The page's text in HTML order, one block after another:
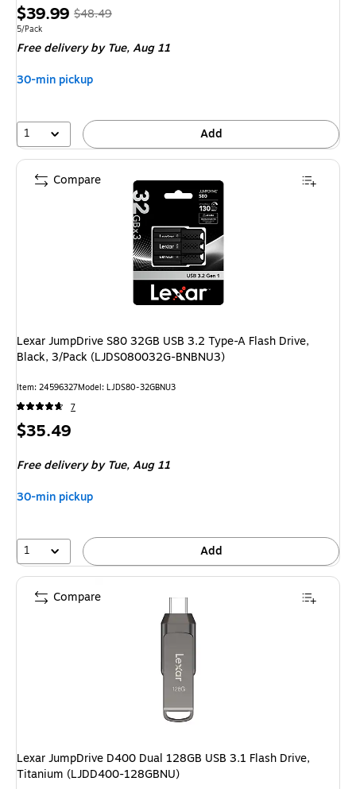
Price
is
$39.99,Regular
$48.49,
You
17%
$48.49
Unit of measure 5/Pack
5/Pack
Free delivery by Tue,Aug 11
30-min pickup
1 Add
Lexar JumpDrive S80 32GB USB 3.2 Type-A Flash Drive,
Black, 3/Pack (LJDS080032G-BNBNU3)
Item: 24596327Model: LJDS80-32GBNU3
7
Price
$35.49
Free deliveryby Tue, Aug 11
30-min pickup
1 Add
Compare
Lexar JumpDrive D400 Dual 128GB USB 3.1 Flash Drive,
Titanium (LJDD400-128GBNU)
Compare